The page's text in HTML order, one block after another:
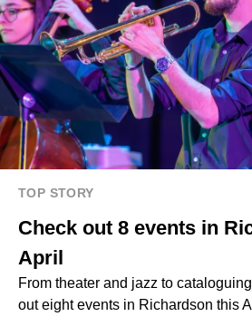
TOP STORY
Check out 8 events in
April
From theater and jazz to
out eight events in Richardson this